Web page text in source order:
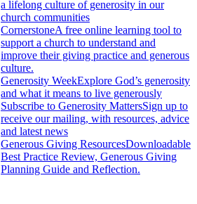
a lifelong culture of generosity in our
church communities
CornerstoneA free online learning tool to
support a church to understand and
improve their giving practice and generous
culture.
Generosity WeekExplore God’s generosity
and what it means to live generously
Subscribe to Generosity MattersSign up to
receive our mailing, with resources, advice
and latest news
Generous Giving ResourcesDownloadable
Best Practice Review, Generous Giving
Planning Guide and Reflection.